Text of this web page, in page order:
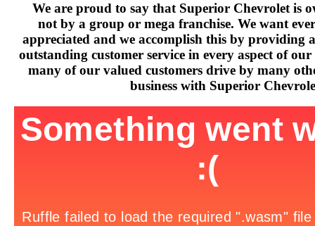
We are proud to say that Superior Chevrolet is
not by a group or mega franchise. We want
appreciated and we accomplish this by providing
outstanding customer service in every aspect of
many of our valued customers drive by many
business with Superior